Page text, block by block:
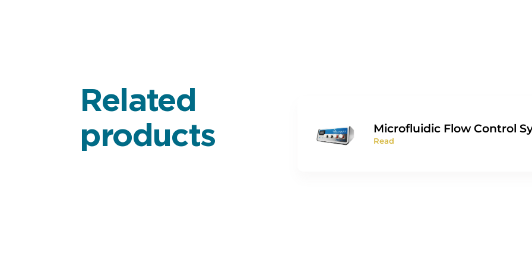
Related
products
Microfluidic Flow Control
Read